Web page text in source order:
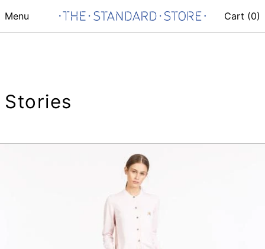
Menu Cart (0)
Stories